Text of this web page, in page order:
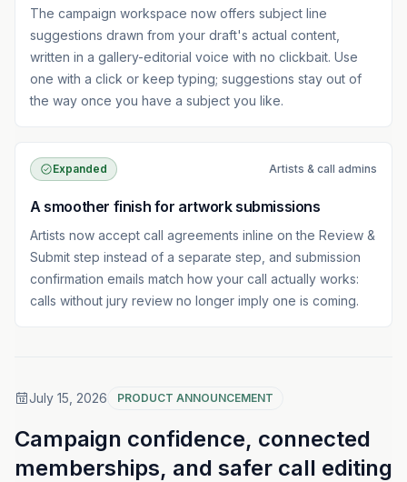
The campaign workspace now offers subject line
suggestions drawn from your draft's actual content,
written in a gallery-editorial voice with no clickbait. Use
one with a click or keep typing; suggestions stay out of
the way once you have a subject you like.
Expanded Artists & call admins
A smoother finish for artwork submissions
Artists now accept call agreements inline on the Review &
Submit step instead of a separate step, and submission
confirmation emails match how your call actually works:
calls without jury review no longer imply one is coming.
July 15, 2026 PRODUCT ANNOUNCEMENT
Campaign confidence, connected
memberships, and safer call editing